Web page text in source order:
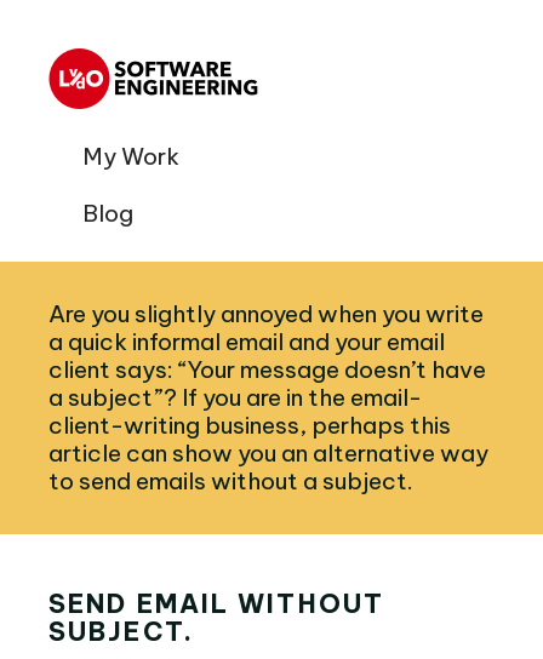
My Work
Blog
Are you slightly annoyed when you write
a quick informal email and your email
client says: “Your message doesn’t have
a subject”? If you are in the email-
client-writing business, perhaps this
article can show you an alternative way
to send emails without a subject.
SEND EMAIL WITHOUT
SUBJECT.